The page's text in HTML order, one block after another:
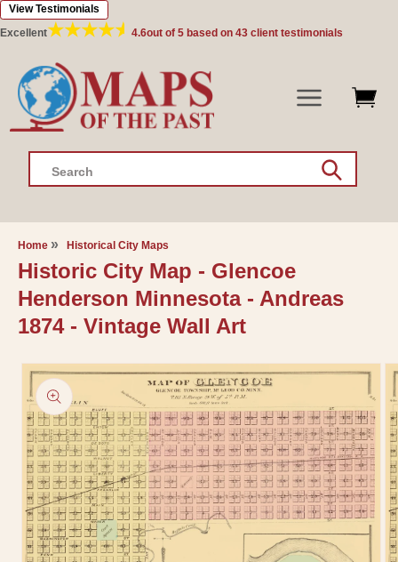
Skip to
content
Excellent 4.6out of 5 based on 43 client testimonials
View Testimonials
Search
Home Historical City Maps
Historic City Map - Glencoe
Henderson Minnesota - Andreas
1874 - Vintage Wall Art
Skip to
product
information